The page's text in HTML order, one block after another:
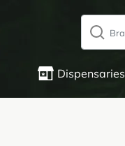
Dispensaries